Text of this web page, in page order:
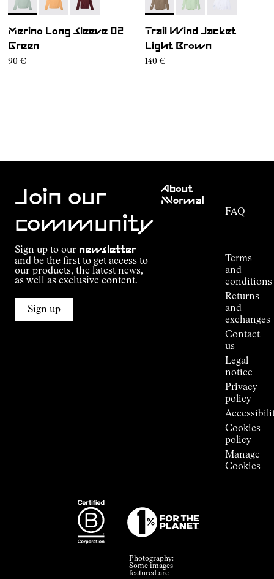
- NC3ML1M-003
- NC3ML1M-002- NC3ML1M-001
Merino Long Sleeve 02
Green
90 €
- N1CMWJ1-003
- N1CMWJ1-002
- N1CMWJ1-
Trail Wind Jacket
Light Brown
140 €
Join our
community
Sign up to our newsletter
and be the first to get access to
our products, the latest news,
as well as exclusive content.
Sign up
About
NNormal
FAQ
Terms
and
conditions
Returns
and
exchanges
Contact
us
Legal
notice
Privacy
policy
Cookies
policy
Manage
Cookies
Photography:
Some images
featured are